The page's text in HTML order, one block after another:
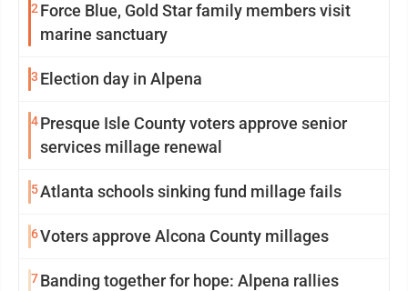
2 Force Blue, Gold Star family members visit
marine sanctuary
3 Election day in Alpena
4Presque Isle County voters approve senior
services millage renewal
5Atlanta schools sinking fund millage fails
6Voters approve Alcona County millages
7Banding together for hope: Alpena rallies